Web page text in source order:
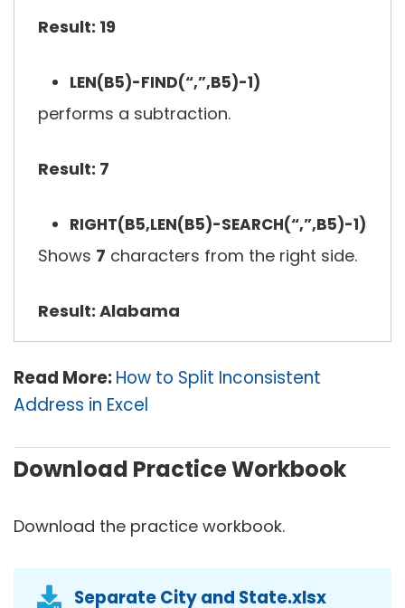
Result: 19
LEN(B5)-FIND(“,”,B5)-1)
performs a subtraction.
Result: 7
RIGHT(B5,LEN(B5)-SEARCH(“,”,B5)-1)
Shows 7 characters from the right side.
Result: Alabama
Read More:How to Split Inconsistent
Address in Excel
Download Practice Workbook
Download the practice workbook.
Separate City and State.xlsx